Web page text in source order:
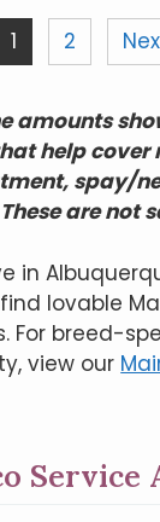
1 2
amounts
help cover
spay/
are not
in
lovable
For breed-
view our
Service